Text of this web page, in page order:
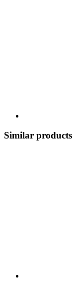
Similar products